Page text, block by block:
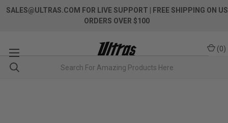
SALES@ULTRAS.COM FOR LIVE SUPPORT
| FREE SHIPPING ON US
ORDERS OVER $100
(0)